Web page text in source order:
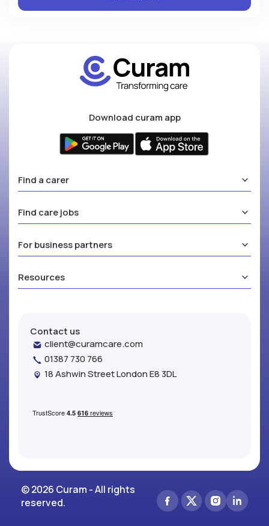
Download curam app
Find a carer
Find care jobs
For business partners
Resources
Contact us
client@curamcare.com
01387 730 766
18 Ashwin Street London E8 3DL
© 2026 Curam - All rights
reserved.